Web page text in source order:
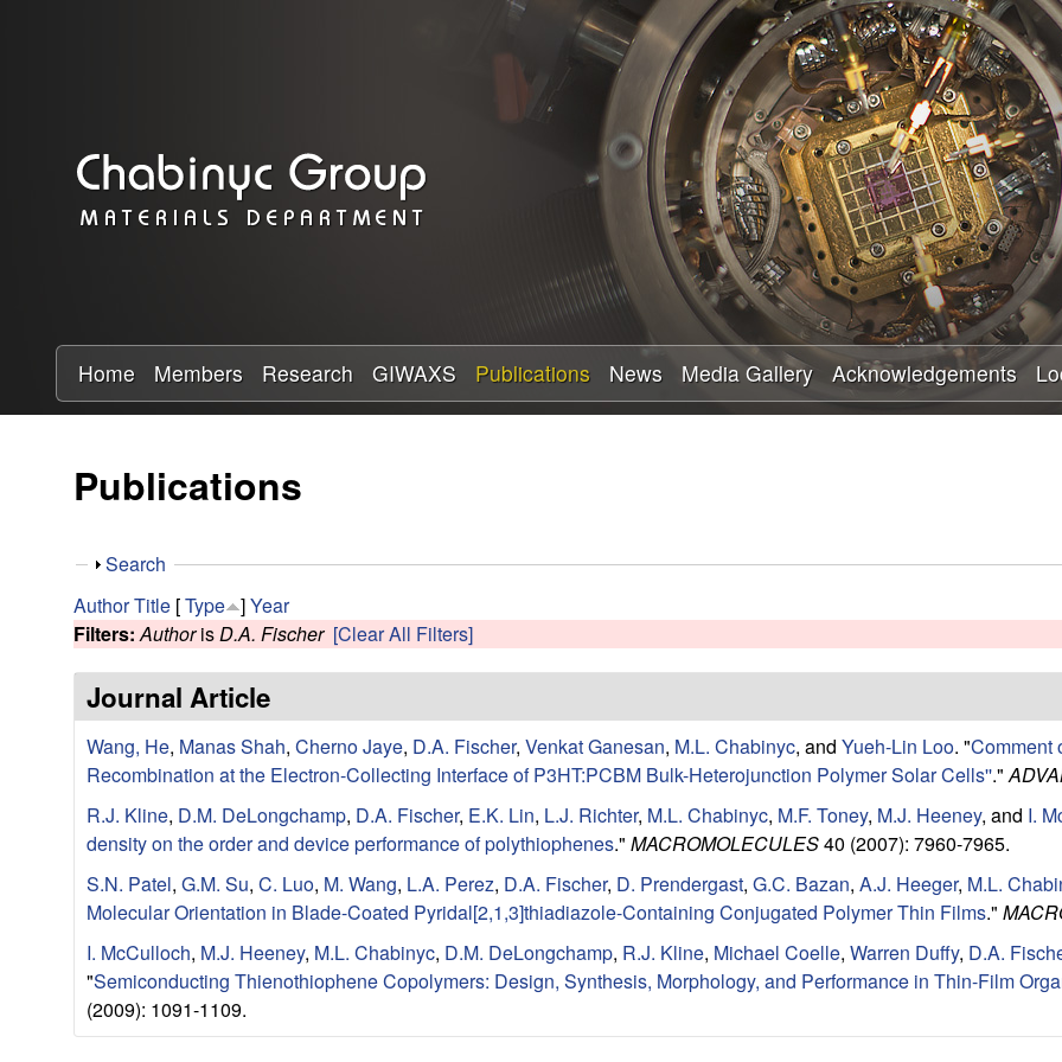
Skip
to
main
content
a
b
y
R
s
e
a
c
h
G
r
o
Home Members Research GIWAXS Publications News Media Gallery Acknowledgements
Publications
S
o
w
Search
AuthorTitle [Type ]Year
Filters: Authoris D.A. Fischer [Clear All Filters]
Journal Article
Wang, He, Manas Shah, Cherno Jaye, D.A. Fischer, Venkat Ganesan, M.L. Chabinyc, and Yueh-Lin Loo. "Comment
Recombination at the Electron-Collecting Interface of P3HT:PCBM Bulk-Heterojunction Polymer Solar Cells''."
R.J. Kline, D.M. DeLongchamp, D.A. Fischer, E.K. Lin, L.J. Richter, M.L. Chabinyc, M.F. Toney, M.J. Heeney, and I.
density on the order and device performance of polythiophenes." MACROMOLECULES40 (2007): 7960-7965.
S.N. Patel, G.M. Su, C. Luo, M. Wang, L.A. Perez, D.A. Fischer, D. Prendergast, G.C. Bazan, A.J. Heeger, M.L.
Molecular Orientation in Blade-Coated Pyridal[2,1,3]thiadiazole-Containing Conjugated Polymer Thin Films."
I. McCulloch, M.J. Heeney, M.L. Chabinyc, D.M. DeLongchamp, R.J. Kline, Michael Coelle, Warren Duffy, D.A.
"Semiconducting Thienothiophene Copolymers: Design, Synthesis, Morphology, and Performance in Thin-Film
(2009): 1091-1109.